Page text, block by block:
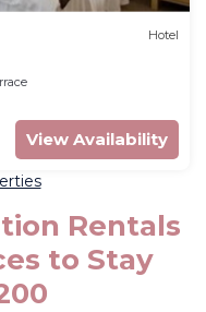
Hotel
View Availability
Rentals
to Stay